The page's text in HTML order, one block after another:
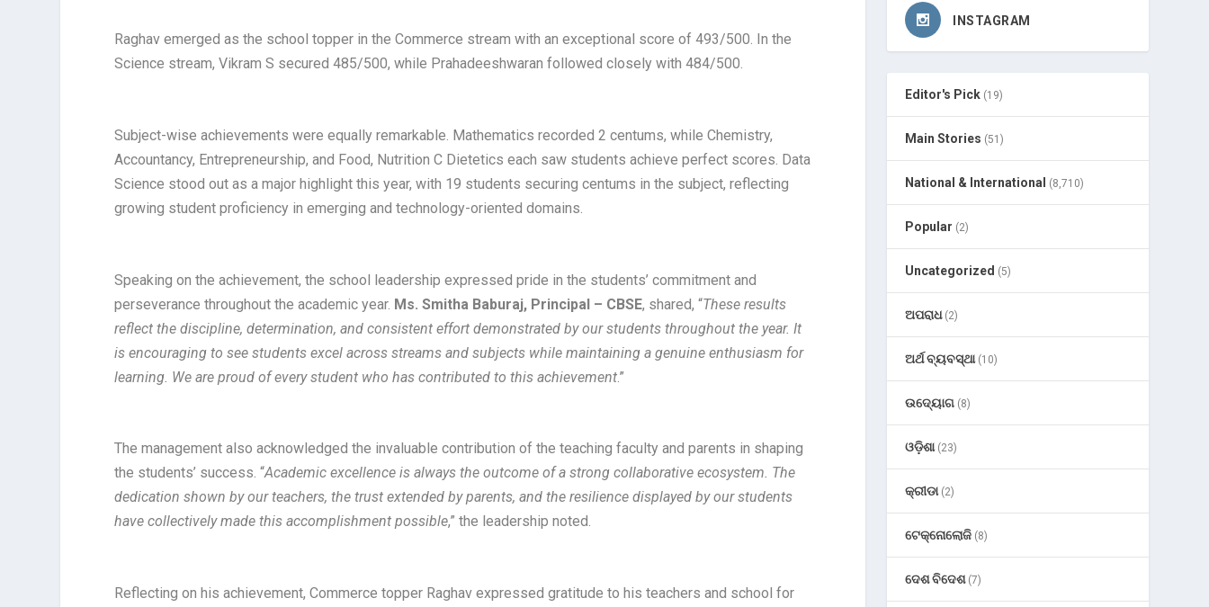
Raghav emerged as the school topper in the Commerce stream with an exceptional score of 493/500. In the
Science stream, Vikram S secured 485/500, while Prahadeeshwaran followed closely with 484/500.
Subject-wise achievements were equally remarkable. Mathematics recorded 2 centums, while Chemistry,
Accountancy, Entrepreneurship, and Food, Nutrition C Dietetics each saw students achieve perfect scores. Data
Science stood out as a major highlight this year, with 19 students securing centums in the subject, reflecting
growing student proficiency in emerging and technology-oriented domains.
Speaking on the achievement, the school leadership expressed pride in the students’ commitment and
perseverance throughout the academic year. Ms. Smitha Baburaj, Principal – CBSE, shared, “These results
reflect the discipline, determination, and consistent effort demonstrated by our students throughout the year. It
is encouraging to see students excel across streams and subjects while maintaining a genuine enthusiasm for
learning. We are proud of every student who has contributed to this achievement.”
The management also acknowledged the invaluable contribution of the teaching faculty and parents in shaping
the students’ success. “Academic excellence is always the outcome of a strong collaborative ecosystem. The
dedication shown by our teachers, the trust extended by parents, and the resilience displayed by our students
have collectively made this accomplishment possible,” the leadership noted.
Reflecting on his achievement, Commerce topper Raghav expressed gratitude to his teachers and school for
INSTAGRAM
Editor's Pick (19)
Main Stories (51)
National & International (8,710)
Popular (2)
Uncategorized (5)
ଅପରାଧ(2)
ଅର୍ଥ ବ୍ୟବସ୍ଥା(10)
ଉଦ୍ୟୋଗ (8)
ଓଡ଼ିଶା(23)
କ୍ରୀଡା(2)
ଟେକ୍ନୋଲୋଜି (8)
ଦେଶ ବିଦେଶ(7)